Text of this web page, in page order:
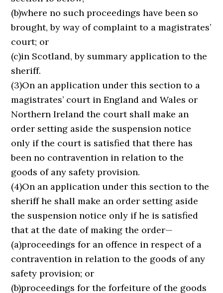
(b)where no such proceedings have been so
brought, by way of complaint to a magistrates’
court; or
(c)in Scotland, by summary application to the
sheriff.
(3)On an application under this section to a
magistrates’ court in England and Wales or
Northern Ireland the court shall make an
order setting aside the suspension notice
only if the court is satisfied that there has
been no contravention in relation to the
goods of any safety provision.
(4)On an application under this section to the
sheriff he shall make an order setting aside
the suspension notice only if he is satisfied
that at the date of making the order—
(a)proceedings for an offence in respect of a
contravention in relation to the goods of any
safety provision; or
(b)proceedings for the forfeiture of the goods